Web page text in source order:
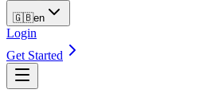
🇬🇧en
Login
Get Started